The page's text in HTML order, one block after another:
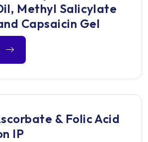
Methyl Salicylate
Capsaicin Gel
& Folic Acid
IP